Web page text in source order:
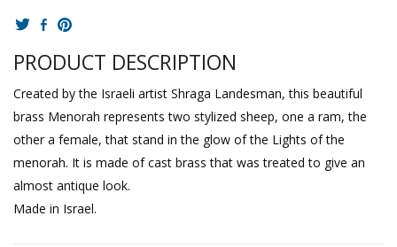
PRODUCT DESCRIPTION
Created by the Israeli artist Shraga Landesman, this beautiful
brass Menorah represents two stylized sheep, one a ram, the
other a female, that stand in the glow of the Lights of the
menorah. It is made of cast brass that was treated to give an
almost antique look.
Made in Israel.